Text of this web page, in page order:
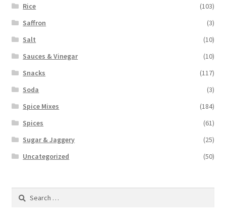
Rice
(103)
Saffron
(3)
Salt
(10)
Sauces & Vinegar
(10)
Snacks
(117)
Soda
(3)
Spice Mixes
(184)
Spices
(61)
Sugar & Jaggery
(25)
Uncategorized
(50)
Search